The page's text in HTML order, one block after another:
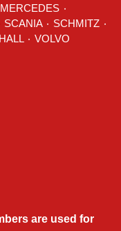
MERCEDES ٠
SCANIA SCHMITZ ٠
VOLVO
are used for